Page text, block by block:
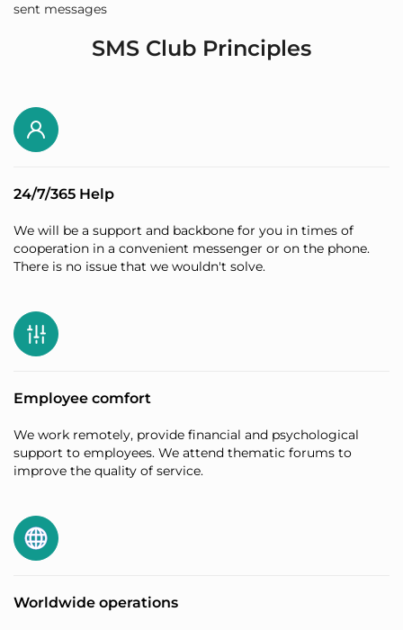
sent messages
SMS Club Principles
24/7/365 Help
We will be a support and backbone for you in times of
cooperation in a convenient messenger or on the phone.
There is no issue that we wouldn't solve.
Employee comfort
We work remotely, provide financial and psychological
support to employees. We attend thematic forums to
improve the quality of service.
Worldwide operations